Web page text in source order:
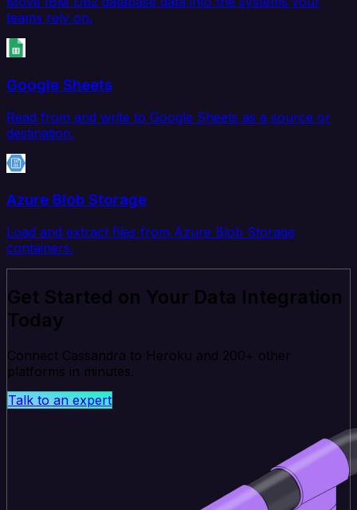
teams rely on.
Google Sheets
Read from and write to Google Sheets as a source or
destination.
Azure Blob Storage
Load and extract files from Azure Blob Storage
containers.
Get Started on Your Data Integration
Today
Connect Cassandra to Heroku and 200+ other
platforms in minutes.
Talk to an expert